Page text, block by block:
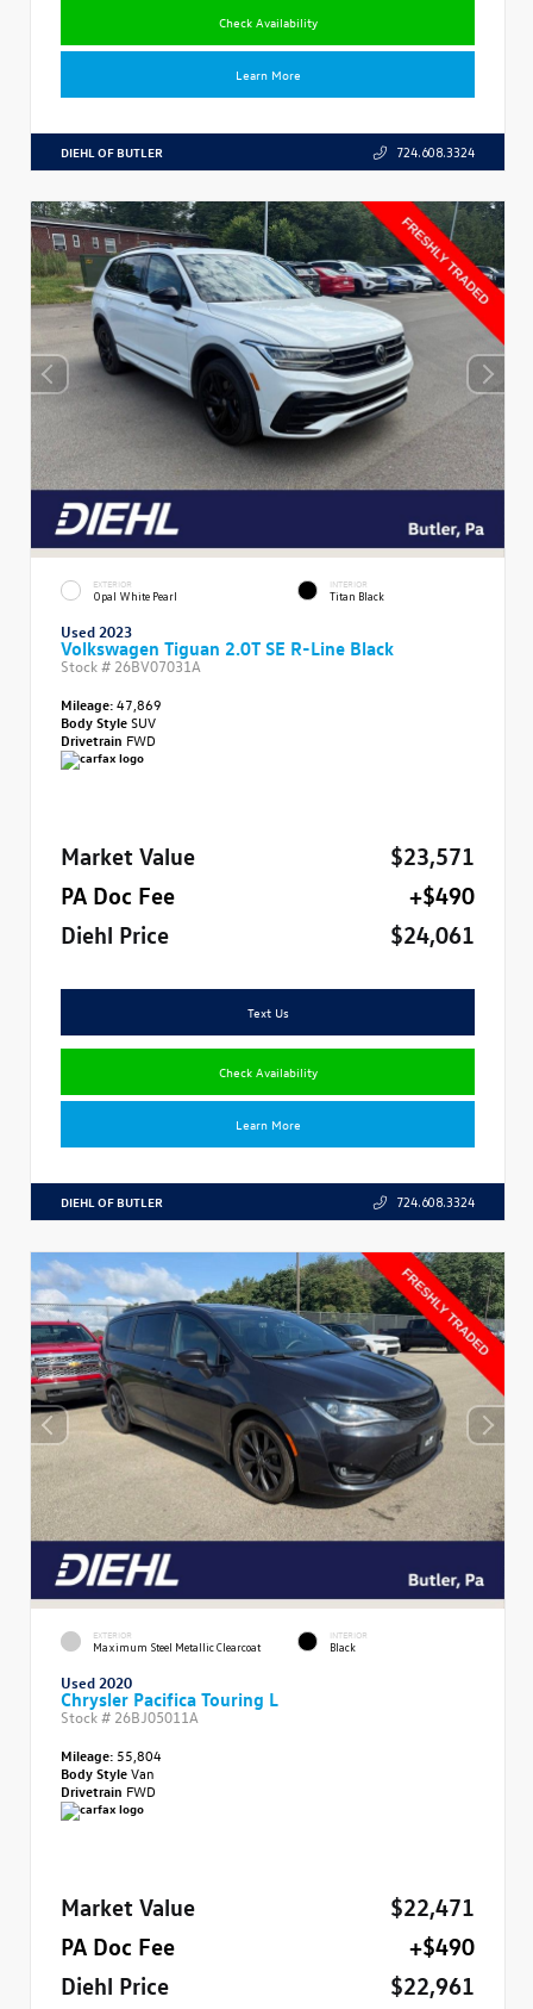
Check Availability
Learn More
DIEHL OF BUTLER 724.608.3324
EXTERIOR
Opal White Pearl
INTERIOR
Titan Black
Used 2023
Volkswagen Tiguan 2.0T SE R-Line Black
Stock # 26BV07031A
Mileage:47,869
Body StyleSUV
Drivetrain FWD
Market Value
$23,571
PA Doc Fee
+$490
Diehl Price
$24,061
Text Us
Check Availability
Learn More
DIEHL OF BUTLER 724.608.3324
EXTERIOR
Maximum Steel Metallic Clearcoat
INTERIOR
Black
Used 2020
Chrysler Pacifica Touring L
Stock # 26BJ05011A
Mileage: 55,804
Body StyleVan
Drivetrain FWD
Market Value
$22,471
PA Doc Fee
+$490
Diehl Price
$22,961